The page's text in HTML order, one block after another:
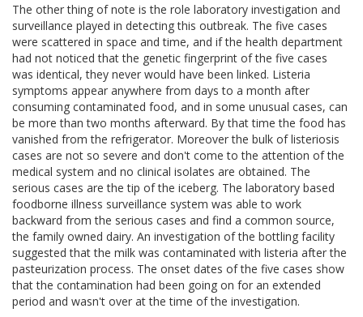
The other thing of note is the role laboratory investigation and
surveillance played in detecting this outbreak. The five cases
were scattered in space and time, and if the health department
had not noticed that the genetic fingerprint of the five cases
was identical, they never would have been linked. Listeria
symptoms appear anywhere from days to a month after
consuming contaminated food, and in some unusual cases, can
be more than two months afterward. By that time the food has
vanished from the refrigerator. Moreover the bulk of listeriosis
cases are not so severe and don't come to the attention of the
medical system and no clinical isolates are obtained. The
serious cases are the tip of the iceberg. The laboratory based
foodborne illness surveillance system was able to work
backward from the serious cases and find a common source,
the family owned dairy. An investigation of the bottling facility
suggested that the milk was contaminated with listeria after the
pasteurization process. The onset dates of the five cases show
that the contamination had been going on for an extended
period and wasn't over at the time of the investigation.